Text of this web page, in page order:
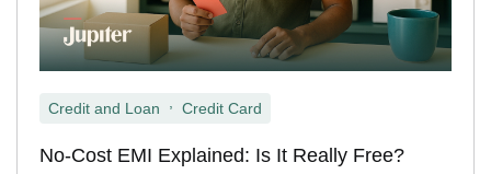
Credit and Loan , Credit Card
No-Cost EMI Explained: Is It Really Free?